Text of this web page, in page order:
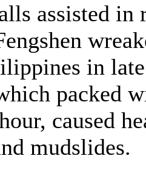
assisted
in
packed
caused
mudslides.